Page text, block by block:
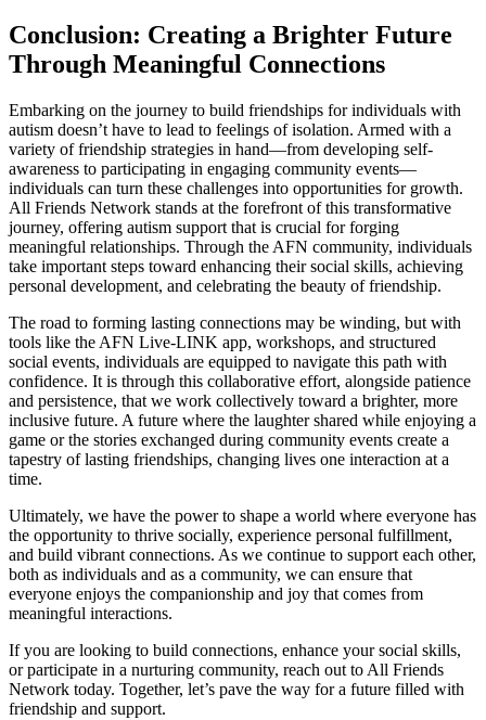
Conclusion: Creating a Brighter Future
Through Meaningful Connections
Embarking on the journey to build friendships for individuals with
autism doesn’t have to lead to feelings of isolation. Armed with a
variety of friendship strategies in hand—from developing self-
awareness to participating in engaging community events—
individuals can turn these challenges into opportunities for growth.
All Friends Network stands at the forefront of this transformative
journey, offering autism support that is crucial for forging
meaningful relationships. Through the AFN community, individuals
take important steps toward enhancing their social skills, achieving
personal development, and celebrating the beauty of friendship.
The road to forming lasting connections may be winding, but with
tools like the AFN Live-LINK app, workshops, and structured
social events, individuals are equipped to navigate this path with
confidence. It is through this collaborative effort, alongside patience
and persistence, that we work collectively toward a brighter, more
inclusive future. A future where the laughter shared while enjoying a
game or the stories exchanged during community events create a
tapestry of lasting friendships, changing lives one interaction at a
time.
Ultimately, we have the power to shape a world where everyone has
the opportunity to thrive socially, experience personal fulfillment,
and build vibrant connections. As we continue to support each other,
both as individuals and as a community, we can ensure that
everyone enjoys the companionship and joy that comes from
meaningful interactions.
If you are looking to build connections, enhance your social skills,
or participate in a nurturing community, reach out to All Friends
Network today. Together, let’s pave the way for a future filled with
friendship and support.